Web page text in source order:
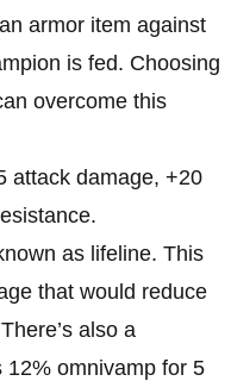
armor item against
is fed. Choosing
overcome this
attack damage, +20
as lifeline. This
that would reduce
also a
12% omnivamp for 5